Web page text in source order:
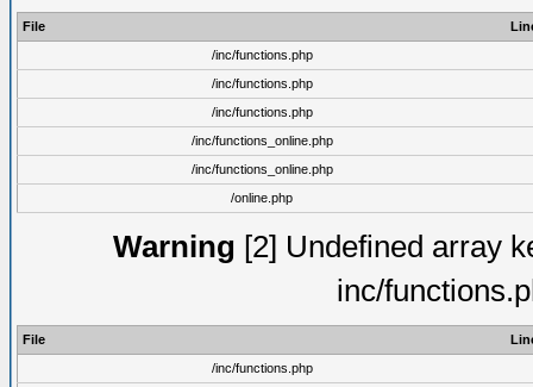
File
/inc/functions.php
/inc/functions.php
/inc/functions.php
/inc/functions_online.php
/inc/functions_online.php
/online.php
Warning [2] Undefined array
inc/
File
/inc/functions.php